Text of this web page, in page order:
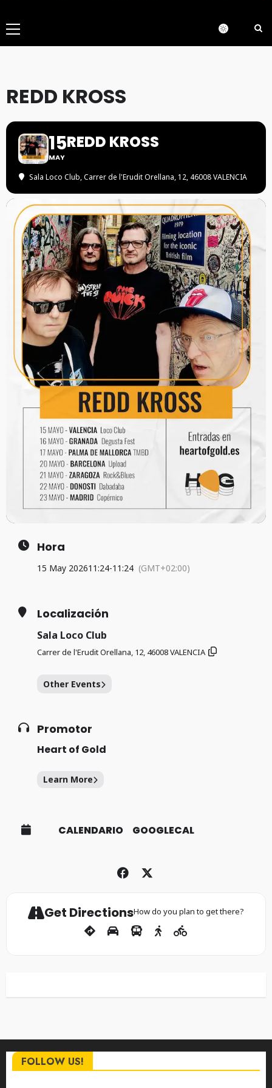
Menú
principal
REDD KROSS
15
MAY
REDD KROSS
Sala Loco Club, Carrer de l'Erudit Orellana, 12, 46008 VALENCIA
Hora
15 May 202611:24-11:24 (GMT+02:00)
Localización
Sala Loco Club
Carrer de l'Erudit Orellana, 12, 46008 VALENCIA
Other Events
Promotor
Heart of Gold
Learn More
CALENDARIO GOOGLECAL
Get DirectionsHow do you plan to get there?
FOLLOW US!